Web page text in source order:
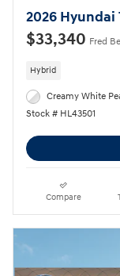
2026 Hyundai
$33,340 Fred
Hybrid
Creamy White
Stock # HL43501
Compare